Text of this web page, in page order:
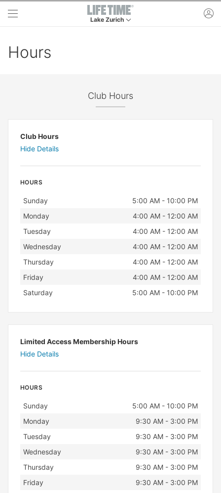
Skip to main content
Lake Zurich
Hours
Club Hours
Club Hours
Hide Details
HOURS
Day Hours
Sunday
5:00 AM - 10:00 PM
Monday
4:00 AM - 12:00 AM
Tuesday
4:00 AM - 12:00 AM
Wednesday
4:00 AM - 12:00 AM
Thursday
4:00 AM - 12:00 AM
Friday
4:00 AM - 12:00 AM
Saturday
5:00 AM - 10:00 PM
Limited Access Membership Hours
Hide Details
HOURS
Day Hours
Sunday
5:00 AM - 10:00 PM
Monday
9:30 AM - 3:00 PM
Tuesday
9:30 AM - 3:00 PM
Wednesday
9:30 AM - 3:00 PM
Thursday
9:30 AM - 3:00 PM
Friday
9:30 AM - 3:00 PM